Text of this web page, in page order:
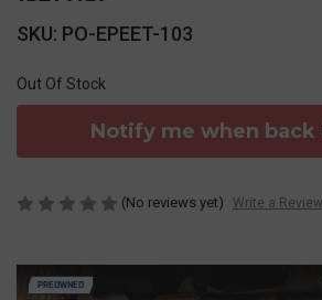
PREOWNED
SKU: PO-EPEET-103
Out Of Stock
Notify me when back
(No reviews yet) Write a Review